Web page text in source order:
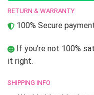
RETURN & WARRANTY
100% Secure
If you're not 100%
it right.
SHIPPING INFO